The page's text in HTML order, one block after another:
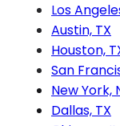
Los
Austin, TX
Houston,
San
New York,
Dallas, TX